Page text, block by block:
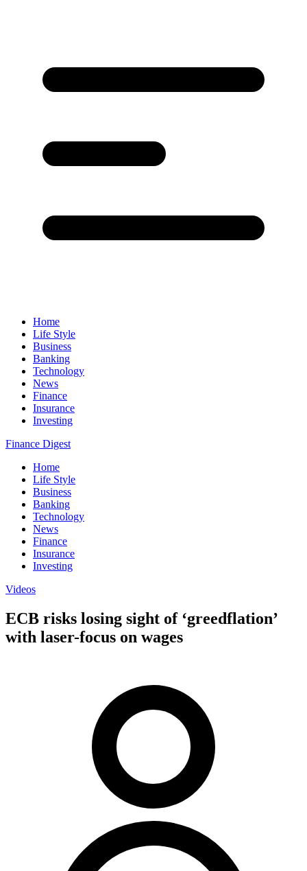
Home
Life Style
Business
Banking
Technology
News
Finance
Insurance
Investing
Finance Digest
Home
Life Style
Business
Banking
Technology
News
Finance
Insurance
Investing
Videos
ECB risks losing sight of ‘greedflation’
with laser-focus on wages